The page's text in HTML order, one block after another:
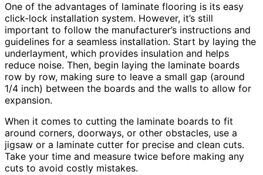
One of the advantages of laminate flooring is its easy
click-lock installation system. However, it’s still
important to follow the manufacturer’s instructions and
guidelines for a seamless installation. Start by laying the
underlayment, which provides insulation and helps
reduce noise. Then, begin laying the laminate boards
row by row, making sure to leave a small gap (around
1/4 inch) between the boards and the walls to allow for
expansion.
When it comes to cutting the laminate boards to fit
around corners, doorways, or other obstacles, use a
jigsaw or a laminate cutter for precise and clean cuts.
Take your time and measure twice before making any
cuts to avoid costly mistakes.